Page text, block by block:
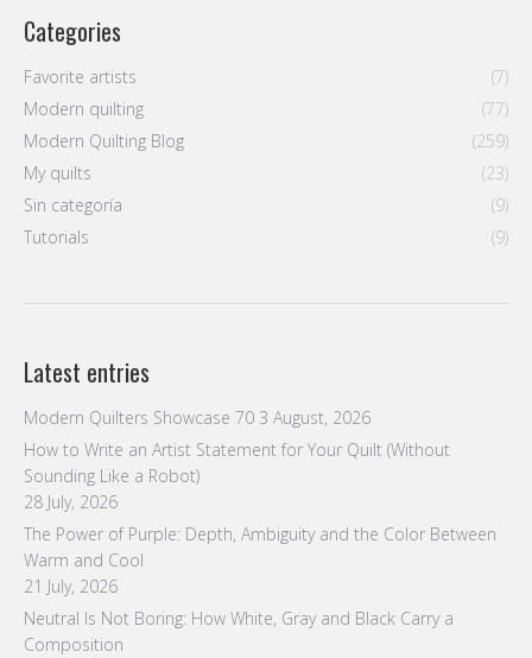
Categories
Favorite artists
(7)
Modern quilting
(77)
Modern Quilting Blog
(259)
My quilts
(23)
Sin categoría
(9)
Tutorials
(9)
Latest entries
Modern Quilters Showcase 70 3 August, 2026
How to Write an Artist Statement for Your Quilt (Without
Sounding Like a Robot)
28 July, 2026
The Power of Purple: Depth, Ambiguity and the Color Between
Warm and Cool
21 July, 2026
Neutral Is Not Boring: How White, Gray and Black Carry a
Composition